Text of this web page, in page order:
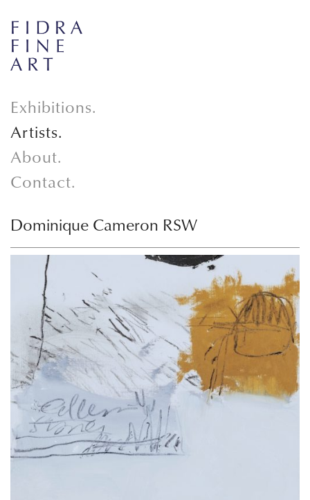
Exhibitions.
Artists.
About.
Contact.
Dominique Cameron RSW